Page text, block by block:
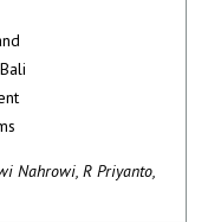
Nahrowi, R Priyanto,